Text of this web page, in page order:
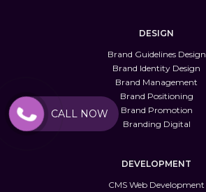
DESIGN
Brand Guidelines Design
Brand Identity Design
Brand Management
Brand Positioning
Brand Promotion
Branding Digital
DEVELOPMENT
CMS Web Development
CALL NOW